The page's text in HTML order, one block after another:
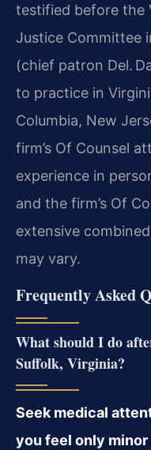
testified before the
Justice Committee
(chief patron Del.
to practice in
Columbia, New
firm’s Of Counsel
experience in
and the firm’s Of
extensive
may vary.
Frequently Asked
What should I do
Suffolk, Virginia?
Seek medical
you feel only